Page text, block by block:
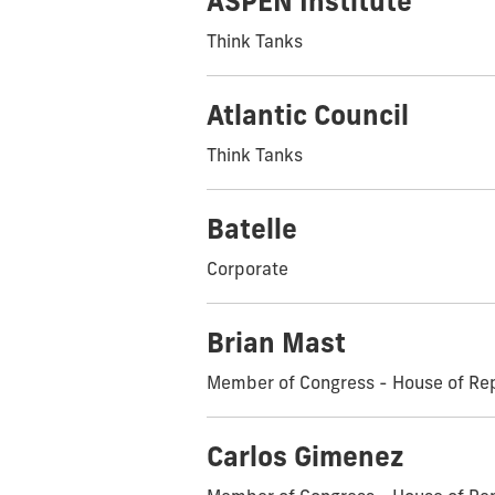
Think Tanks
Atlantic Council
Think Tanks
Batelle
Corporate
Brian Mast
Member of Congress - House of
Carlos Gimenez